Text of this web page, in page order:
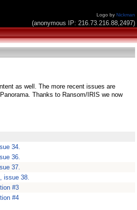
Logo by Nickman
(anonymous IP: 216.73.216.88,2497)
as well. The more recent issues are
Thanks to Ransom/IRIS we now
34.
36.
37.
issue 38.
#3
#4